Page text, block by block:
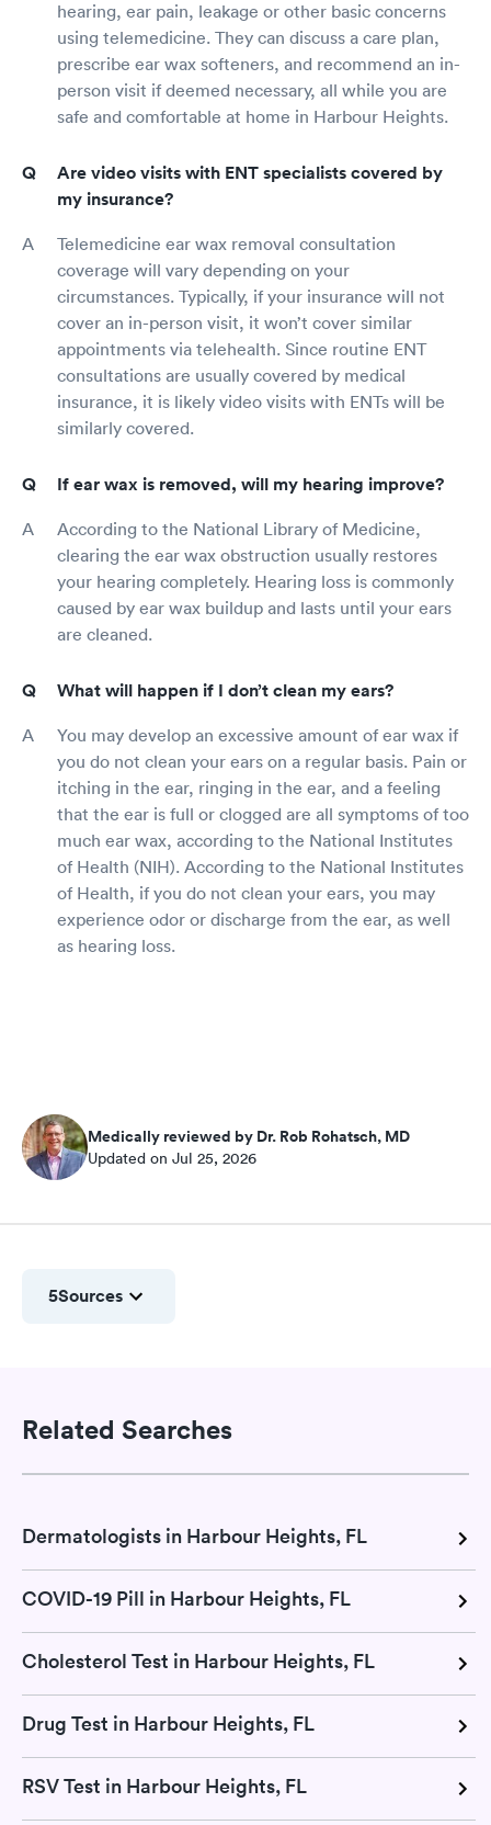
hearing, ear pain, leakage or other basic concerns
using telemedicine. They can discuss a care plan,
prescribe ear wax softeners, and recommend an in-
person visit if deemed necessary, all while you are
safe and comfortable at home in Harbour Heights.
Are video visits with ENT specialists covered by
my insurance?
Telemedicine ear wax removal consultation
coverage will vary depending on your
circumstances. Typically, if your insurance will not
cover an in-person visit, it won’t cover similar
appointments via telehealth. Since routine ENT
consultations are usually covered by medical
insurance, it is likely video visits with ENTs will be
similarly covered.
If ear wax is removed, will my hearing improve?
According to the National Library of Medicine,
clearing the ear wax obstruction usually restores
your hearing completely. Hearing loss is commonly
caused by ear wax buildup and lasts until your ears
are cleaned.
What will happen if I don’t clean my ears?
You may develop an excessive amount of ear wax if
you do not clean your ears on a regular basis. Pain or
itching in the ear, ringing in the ear, and a feeling
that the ear is full or clogged are all symptoms of too
much ear wax, according to the National Institutes
of Health (NIH). According to the National Institutes
of Health, if you do not clean your ears, you may
experience odor or discharge from the ear, as well
as hearing loss.
Medically reviewed by Dr. Rob Rohatsch, MD
Updated on Jul 25, 2026
5Sources
Related Searches
Dermatologists in Harbour Heights, FL
COVID-19 Pill in Harbour Heights, FL
Cholesterol Test in Harbour Heights, FL
Drug Test in Harbour Heights, FL
RSV Test in Harbour Heights, FL